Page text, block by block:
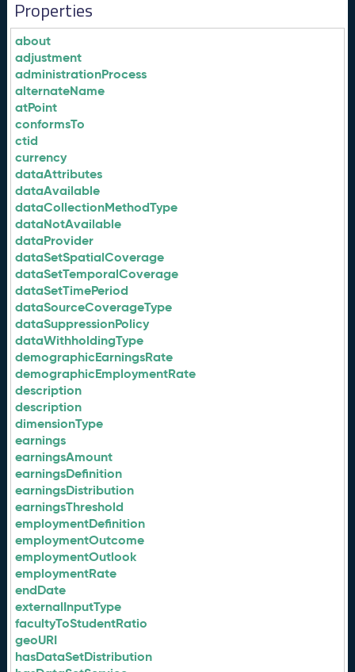
Properties
about
adjustment
administrationProcess
alternateName
atPoint
conformsTo
ctid
currency
dataAttributes
dataAvailable
dataCollectionMethodType
dataNotAvailable
dataProvider
dataSetSpatialCoverage
dataSetTemporalCoverage
dataSetTimePeriod
dataSourceCoverageType
dataSuppressionPolicy
dataWithholdingType
demographicEarningsRate
demographicEmploymentRate
description
description
dimensionType
earnings
earningsAmount
earningsDefinition
earningsDistribution
earningsThreshold
employmentDefinition
employmentOutcome
employmentOutlook
employmentRate
endDate
externalInputType
facultyToStudentRatio
geoURI
hasDataSetDistribution